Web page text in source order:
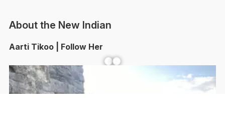
About the New Indian
Aarti Tikoo | Follow Her
Facebook YouTube